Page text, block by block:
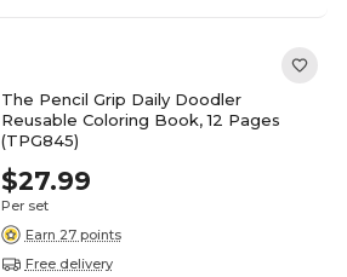
The Pencil Grip Daily Doodler
Reusable Coloring Book, 12 Pages
(TPG845)
$27.99
Per set
Earn 27 points
Free delivery